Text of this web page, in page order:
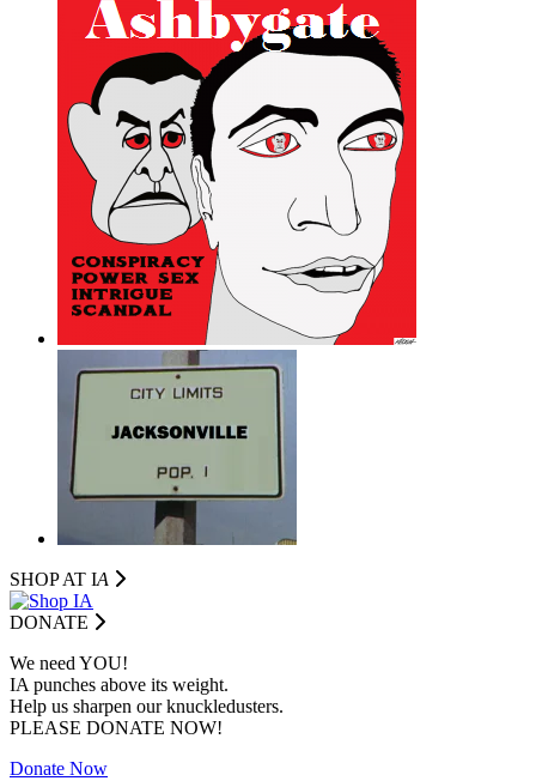
SHOP AT IA
DONATE
We need YOU!
IA punches above its weight.
Help us sharpen our knuckledusters.
PLEASE DONATE NOW!
Donate Now